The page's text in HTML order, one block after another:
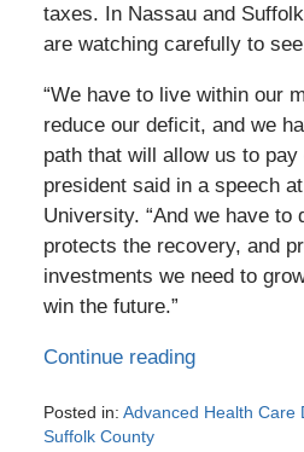
taxes. In Nassau and
are watching carefully to
“We have to live within our
reduce our deficit, and we
path that will allow us to pay
president said in a speech
University. “And we have to
protects the recovery, and
investments we need to
win the future.”
Continue reading
Posted in: Advanced Health Care
Suffolk County